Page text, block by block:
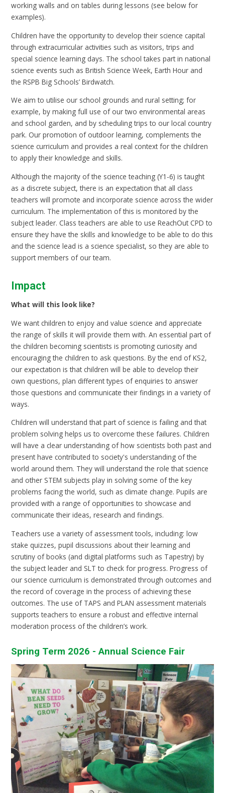
working walls and on tables during lessons (see below for
examples).
Children have the opportunity to develop their science capital
through extracurricular activities such as visitors, trips and
special science learning days. The school takes part in national
science events such as British Science Week, Earth Hour and
the RSPB Big Schools’ Birdwatch.
We aim to utilise our school grounds and rural setting; for
example, by making full use of our two environmental areas
and school garden, and by scheduling trips to our local country
park. Our promotion of outdoor learning, complements the
science curriculum and provides a real context for the children
to apply their knowledge and skills.
Although the majority of the science teaching (Y1-6) is taught
as a discrete subject, there is an expectation that all class
teachers will promote and incorporate science across the wider
curriculum. The implementation of this is monitored by the
subject leader. Class teachers are able to use ReachOut CPD to
ensure they have the skills and knowledge to be able to do this
and the science lead is a science specialist, so they are able to
support members of our team.
Impact
What will this look like?
We want children to enjoy and value science and appreciate
the range of skills it will provide them with. An essential part of
the children becoming scientists is promoting curiosity and
encouraging the children to ask questions. By the end of KS2,
our expectation is that children will be able to develop their
own questions, plan different types of enquiries to answer
those questions and communicate their findings in a variety of
ways.
Children will understand that part of science is failing and that
problem solving helps us to overcome these failures. Children
will have a clear understanding of how scientists both past and
present have contributed to society's understanding of the
world around them. They will understand the role that science
and other STEM subjects play in solving some of the key
problems facing the world, such as climate change. Pupils are
provided with a range of opportunities to showcase and
communicate their ideas, research and findings.
Teachers use a variety of assessment tools, including: low
stake quizzes, pupil discussions about their learning and
scrutiny of books (and digital platforms such as Tapestry) by
the subject leader and SLT to check for progress. Progress of
our science curriculum is demonstrated through outcomes and
the record of coverage in the process of achieving these
outcomes. The use of TAPS and PLAN assessment materials
supports teachers to ensure a robust and effective internal
moderation process of the children’s work.
Spring Term 2026 - Annual Science Fair